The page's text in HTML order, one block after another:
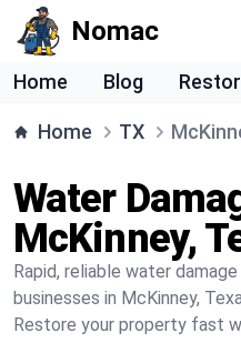
Nomac
Home Blog
Home TX
Water
McKinney,
Rapid, reliable water
businesses in McKinney,
Restore your property fast